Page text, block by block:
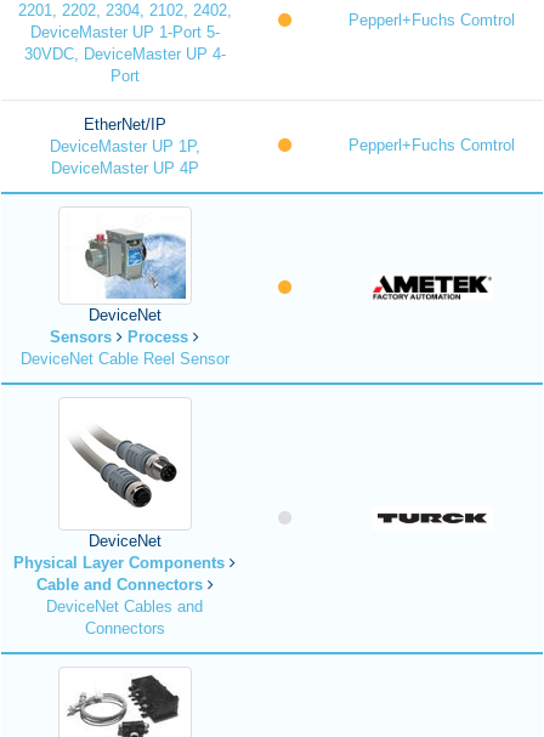
2201, 2202, 2304, 2102, 2402,
DeviceMaster UP 1-Port 5-
30VDC, DeviceMaster UP 4-
Port
Pepperl+Fuchs Comtrol
EtherNet/IP
DeviceMaster UP 1P,
DeviceMaster UP 4P
Pepperl+Fuchs Comtrol
DeviceNet
Sensors
Process
DeviceNet Cable Reel Sensor
DeviceNet
Physical Layer Components
Cable and Connectors
DeviceNet Cables and
Connectors